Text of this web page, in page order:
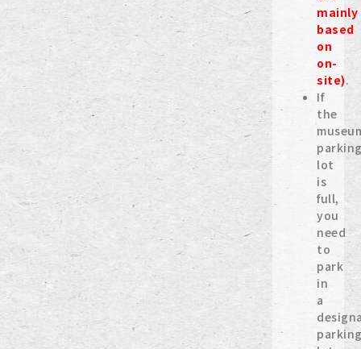
mainly
based
on
on-
site).
If
the
lot
is
full,
you
need
to
park
in
a